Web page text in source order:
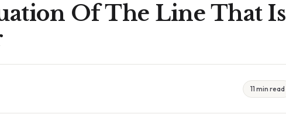
Of The Line That Is
11 min read